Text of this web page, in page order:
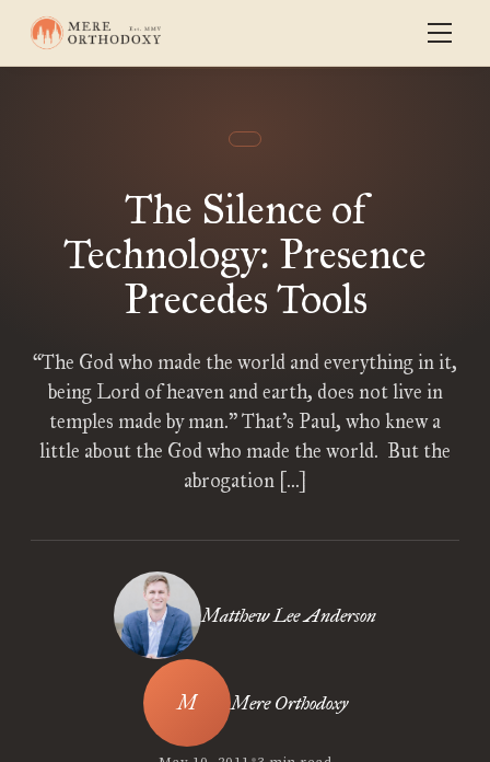
The Silence of
Technology: Presence
Precedes Tools
“The God who made the world and everything in it,
being Lord of heaven and earth, does not live in
temples made by man.” That’s Paul, who knew a
little about the God who made the world. But the
abrogation […]
Matthew Lee Anderson
Mere Orthodoxy